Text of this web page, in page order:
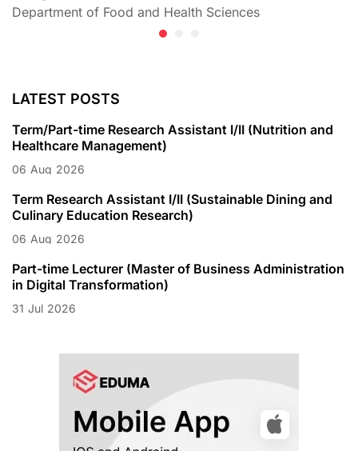
Department of Food and Health Sciences
LATEST POSTS
Term/Part-time Research Assistant I/II (Nutrition and
Healthcare Management)
06 Aug 2026
Term Research Assistant I/II (Sustainable Dining and
Culinary Education Research)
06 Aug 2026
Part-time Lecturer (Master of Business Administration
in Digital Transformation)
31 Jul 2026